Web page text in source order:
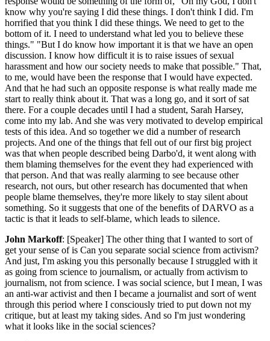
know why you're saying I did these things. I don't think I did. I'm
horrified that you think I did these things. We need to get to the
bottom of it. I need to understand what led you to believe these
things." "But I do know how important it is that we have an open
discussion. I know how difficult it is to raise issues of sexual
harassment and how our society needs to make that possible." That,
to me, would have been the response that I would have expected.
And that he had such an opposite response is what really made me
start to really think about it. That was a long go, and it sort of sat
there. For a couple decades until I had a student, Sarah Harsey,
come into my lab. And she was very motivated to develop empirical
tests of this idea. And so together we did a number of research
projects. And one of the things that fell out of our first big project
was that when people described being Darbo'd, it went along with
them blaming themselves for the event they had experienced with
that person. And that was really alarming to see because other
research, not ours, but other research has documented that when
people blame themselves, they're more likely to stay silent about
something. So it suggests that one of the benefits of DARVO as a
tactic is that it leads to self-blame, which leads to silence.
John Markoff: [Speaker] The other thing that I wanted to sort of
get your sense of is Can you separate social science from activism?
And just, I'm asking you this personally because I struggled with it
as going from science to journalism, or actually from activism to
journalism, not from science. I was social science, but I mean, I was
an anti-war activist and then I became a journalist and sort of went
through this period where I consciously tried to put down not my
critique, but at least my taking sides. And so I'm just wondering
what it looks like in the social sciences?